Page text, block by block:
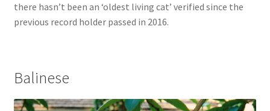
there hasn’t been an ‘oldest living cat’ verified since the
previous record holder passed in 2016.
Balinese